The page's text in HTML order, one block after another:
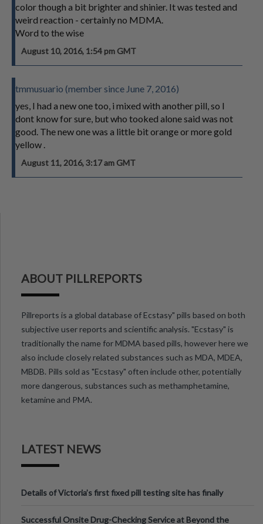
color though a bit brighter and shinier. It was tested and
weird reaction - certainly no MDMA.
Word to the wise
August 10, 2016, 1:54 pm GMT
tmmusuario (member since June 7, 2016)
yes, I had a new one too, i mixed with another pill, so I
dont know for sure, but who tooked alone said was not
good. The new one was a little bit orange or more gold
yellow .
August 11, 2016, 3:17 am GMT
ABOUT PILLREPORTS
Pillreports is a global database of Ecstasy" pills based on both
subjective user reports and scientific analysis. "Ecstasy" is
traditionally the name for MDMA based pills, however here we
also include closely related substances such as MDA, MDEA,
MBDB. Pills sold as "Ecstasy" often include other, potentially
more dangerous, substances such as methamphetamine,
ketamine and PMA.
LATEST NEWS
Details of Victoria’s first fixed pill testing site has finally
Successful Onsite Drug-Checking Service at Beyond the